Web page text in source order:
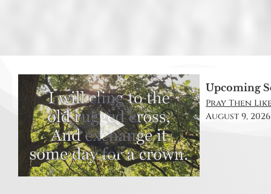
Upcoming
Pray Then
August 9, 2026